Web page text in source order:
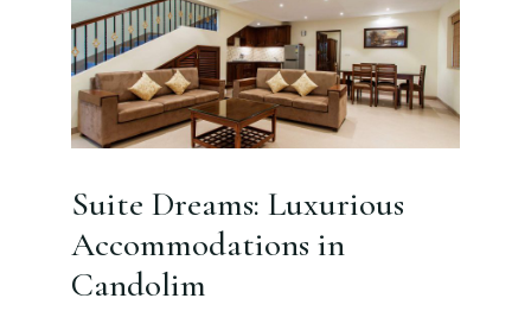
Offers
Gallery
Suite Dreams: Luxurious
Accommodations in
Candolim